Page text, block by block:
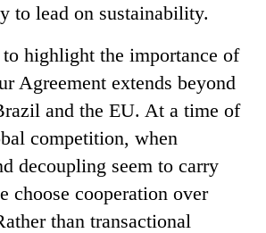
to lead on sustainability.
to highlight the importance of
Agreement extends beyond
and the EU. At a time of
competition, when
decoupling seem to carry
choose cooperation over
than transactional